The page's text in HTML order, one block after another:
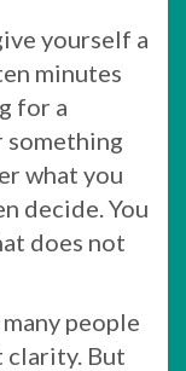
yourself a
minutes
for a
something
what you
decide. You
does not
people
clarity. But